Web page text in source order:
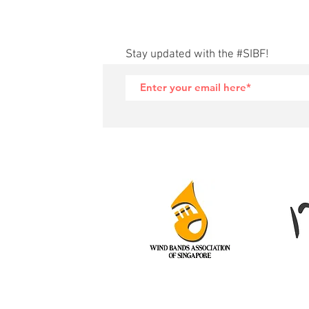
Stay updated with the #SIBF!